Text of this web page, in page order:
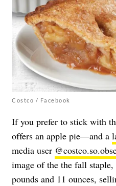
Costco / Facebook
If you prefer to stick with
offers an apple pie—and a
media user
image of the the fall
pounds and 11 ounces,